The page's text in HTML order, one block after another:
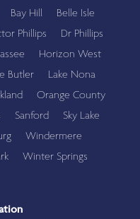
Bay Hill
Belle Isle
Phillips
Dr Phillips
Horizon West
Butler
Lake Nona
Orange County
Sanford
Sky Lake
Windermere
Winter Springs